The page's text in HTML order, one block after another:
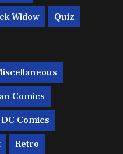
Widow Quiz
Comics
DC Comics
Retro